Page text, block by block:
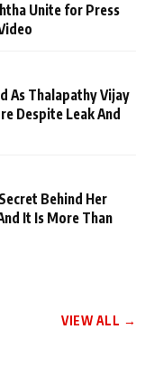
Unite for Press
As Thalapathy Vijay
Despite Leak And
Behind Her
It Is More Than
VIEW ALL →